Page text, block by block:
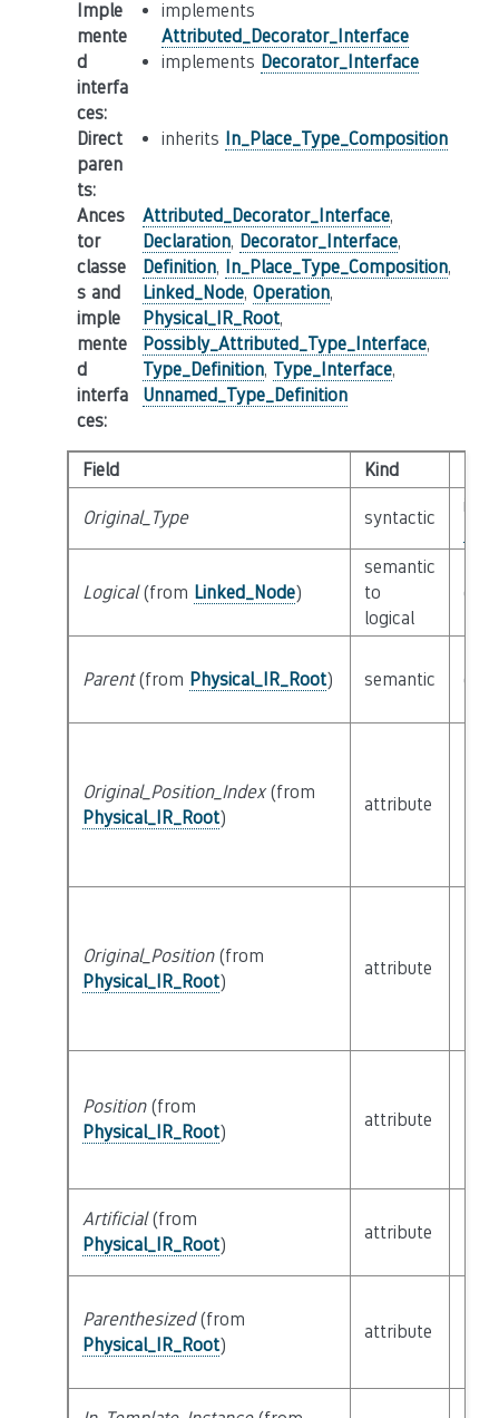
Imple
mente
d
interfa
ces:
implements
Attributed_Decorator_Interface
implements Decorator_Interface
Direct
paren
ts:
inherits In_Place_Type_Composition
Ances
tor
classe
s and
imple
mente
d
interfa
ces:
Attributed_Decorator_Interface,
Declaration, Decorator_Interface,
Definition, In_Place_Type_Composition,
Linked_Node, Operation,
Physical_IR_Root,
Possibly_Attributed_Type_Interface,
Type_Definition, Type_Interface,
Unnamed_Type_Definition
Field Kind
Original_Type syntactic
Logical(from Linked_Node)
semantic
to
logical
Parent(from Physical_IR_Root) semantic
Original_Position_Index(from
Physical_IR_Root)
attribute
Original_Position(from
Physical_IR_Root)
attribute
Position(from
Physical_IR_Root)
attribute
Artificial(from
Physical_IR_Root)
attribute
Parenthesized(from
Physical_IR_Root)
attribute